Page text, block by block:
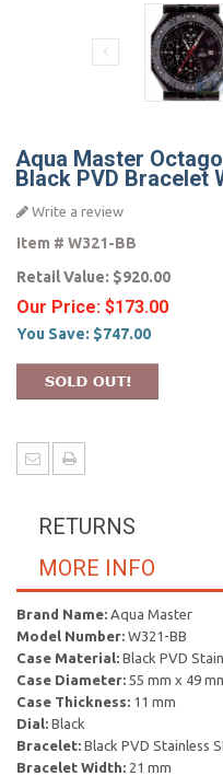
Aqua Master
Black PVD Bracelet
Write a review
Item # W321-BB
Retail Value: $920.00
Our Price: $173.00
You Save: $747.00
RETURNS
MORE INFO
Brand Name: Aqua Master
Model Number: W321-BB
Case Material: Black PVD
Case Diameter: 55 mm x 49
Case Thickness: 11 mm
Dial: Black
Bracelet: Black PVD Stainless
Bracelet Width: 21 mm